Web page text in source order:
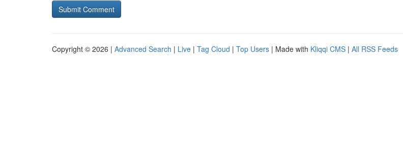
Copyright © 2026 | Advanced Search | Live | Tag Cloud | Top Users | Made with Kliqqi CMS | All RSS Feeds